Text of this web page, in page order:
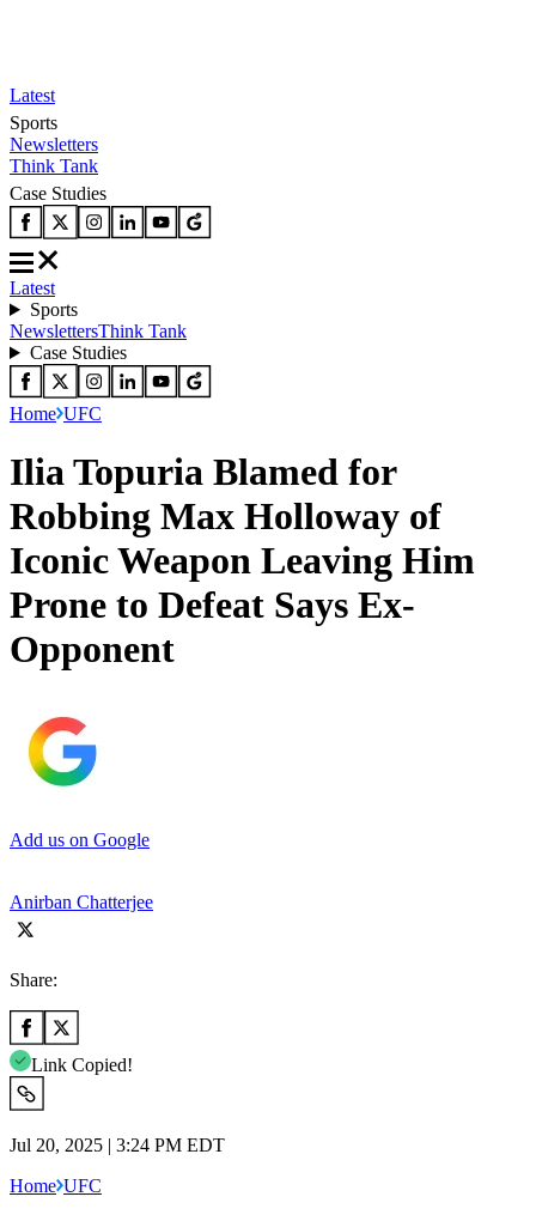
Latest
Sports
Newsletters
Think Tank
Case Studies
Latest
Sports
NewslettersThink Tank
Case Studies
Home UFC
Ilia Topuria Blamed for
Robbing Max Holloway of
Iconic Weapon Leaving Him
Prone to Defeat Says Ex-
Opponent
Add us on Google
Anirban Chatterjee
Share:
Link Copied!
Jul 20, 2025 | 3:24 PM EDT
Home UFC